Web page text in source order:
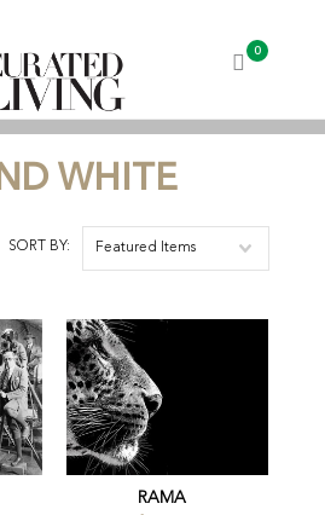
My Account
0
WHITE
SORT BY: Featured Items
RAMA